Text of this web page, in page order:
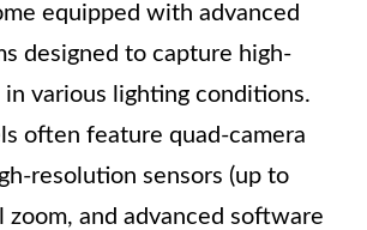
equipped with advanced
designed to capture high-
in various lighting conditions.
often feature quad-camera
resolution sensors (up to
zoom, and advanced software